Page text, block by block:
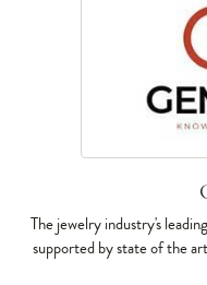
The jewelry industry's
supported by state of the